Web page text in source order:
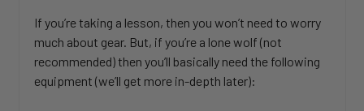
If you’re taking a lesson, then you won’t need to worry
much about gear. But, if you’re a lone wolf (not
recommended) then you’ll basically need the following
equipment (we’ll get more in-depth later):